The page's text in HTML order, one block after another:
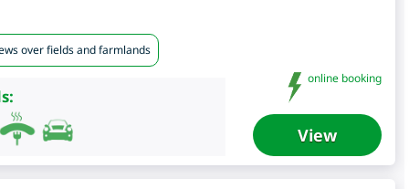
over fields and farmlands
online booking
View